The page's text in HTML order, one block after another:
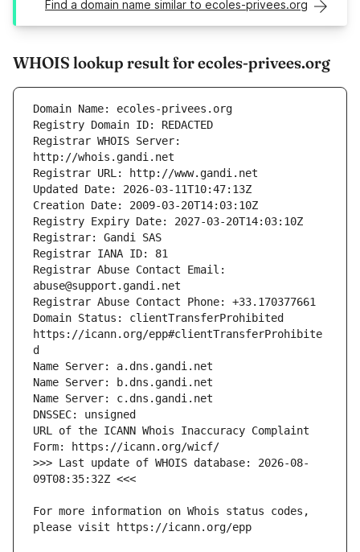
Find a domain name similar to ecoles-privees.org
WHOIS lookup result for ecoles-privees.org
Registrar WHOIS Server:
Registrar Abuse Contact Email:
Domain Status: clientTransferProhibited
https://icann.org/epp#clientTransferProhibite
URL of the ICANN Whois Inaccuracy Complaint
>>> Last update of WHOIS database: 2026-08-
For more information on Whois status codes,